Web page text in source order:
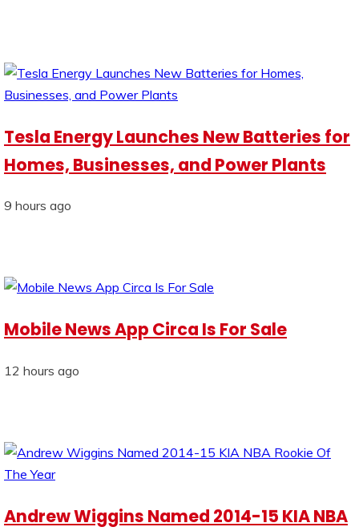
Tesla Energy Launches New Batteries for
Homes, Businesses, and Power Plants
9 hours ago
Mobile News App Circa Is For Sale
12 hours ago
Andrew Wiggins Named 2014-15 KIA NBA